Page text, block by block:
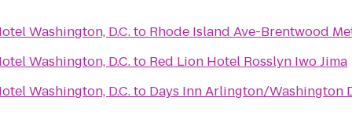
Washington, D.C.to Rhode Island Ave-Brentwood
Washington, D.C.to Red Lion Hotel Rosslyn Iwo Jima
Washington, D.C.to Days Inn Arlington/Washington